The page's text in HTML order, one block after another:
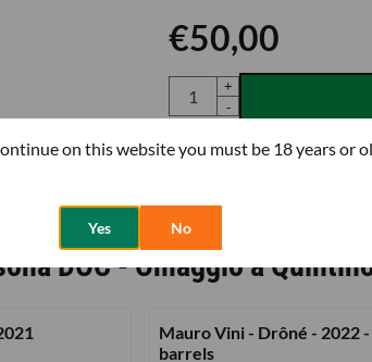
on this website you must be 18 years or
Yes No
€50,00
Quantity
+
-
DOC - Omaggio a
Mauro Vini - Drôné - 2022 -
barrels